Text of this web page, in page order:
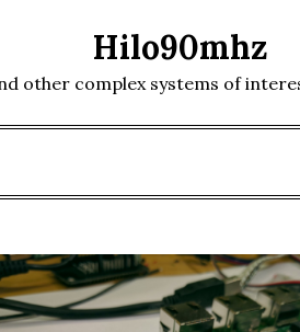
Hilo90mhz
other complex systems of